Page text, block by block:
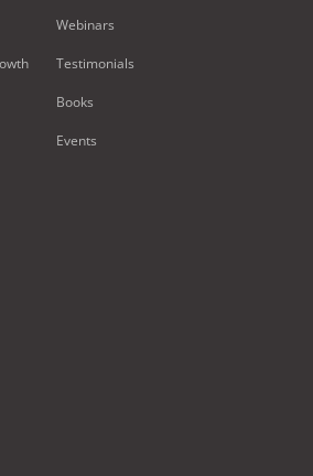
Webinars
Testimonials
Books
Events